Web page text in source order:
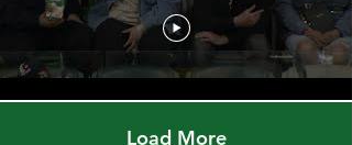
Norway House Bruins